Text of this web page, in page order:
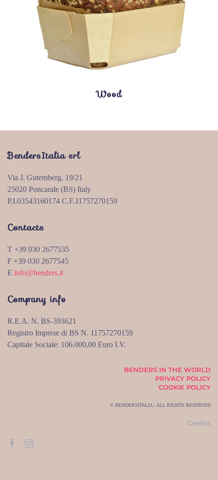
Wood
BendersItalia srl
Via J. Gutemberg, 19/21
25020 Poncarale (BS) Italy
P.I.03543160174 C.F.11757270159
Contacts
T +39 030 2677535
F +39 030 2677545
E info@benders.it
Company info
R.E.A. N. BS-393621
Registro Imprese di BS N. 11757270159
Capitale Sociale: 106.000,00 Euro I.V.
BENDERS IN THE WORLD
PRIVACY POLICY
COOKIE POLICY
© BENDERSITALIA - ALL RIGHTS RESERVED
Credits